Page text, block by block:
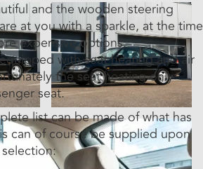
and the wooden steering
at you with a sparkle, at the time
expensive options.
with seat heating and air
the seat heating only
seat.
list can be made of what has
can of course be supplied upon